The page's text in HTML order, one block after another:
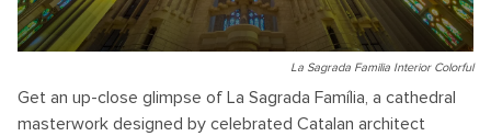
La Sagrada Familia Interior Colorful
Get an up-close glimpse of La Sagrada Família, a cathedral
masterwork designed by celebrated Catalan architect